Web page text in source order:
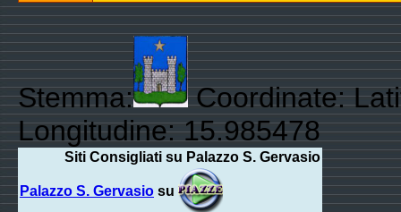
Stemma:
Coordinate:
Longitudine: 15.985478
Siti Consigliati su Palazzo S. Gervasio
Palazzo S. Gervasio su